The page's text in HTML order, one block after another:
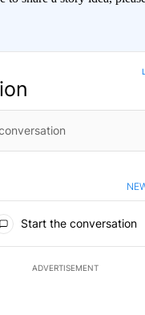
Start the conversation
ADVERTISEMENT